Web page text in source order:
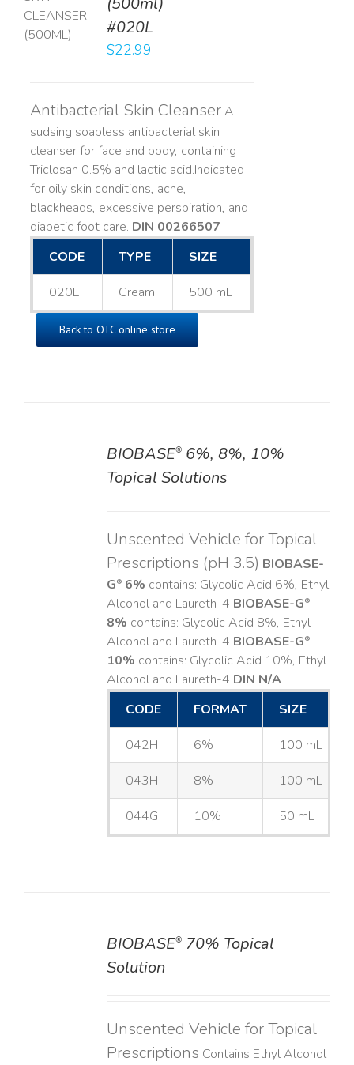
#020L
$22.99
Antibacterial Skin CleanserA
sudsing soapless antibacterial skin
cleanser for face and body, containing
Triclosan 0.5% and lactic acid. ​ Indicated
for oily skin conditions, acne,
blackheads, excessive perspiration, and
diabetic foot care. DIN 00266507
CODE
TYPE SIZE
020L Cream 500 mL
Back to OTC online store
BIOBASE®6%, 8%, 10%
Topical Solutions
Unscented Vehicle for Topical
Prescriptions (pH 3.5) BIOBASE-
G®6% contains: Glycolic Acid 6%, Ethyl
Alcohol and Laureth-4 BIOBASE-G®
8% contains: Glycolic Acid 8%, Ethyl
Alcohol and Laureth-4 BIOBASE-G®
10% contains: Glycolic Acid 10%, Ethyl
Alcohol and Laureth-4 DIN N/A
CODE
FORMAT SIZE
042H 6% 100 mL
043H 8% 100 mL
044G 10% 50 mL
BIOBASE®70% Topical
Solution
Unscented Vehicle for Topical
Prescriptions Contains Ethyl Alcohol